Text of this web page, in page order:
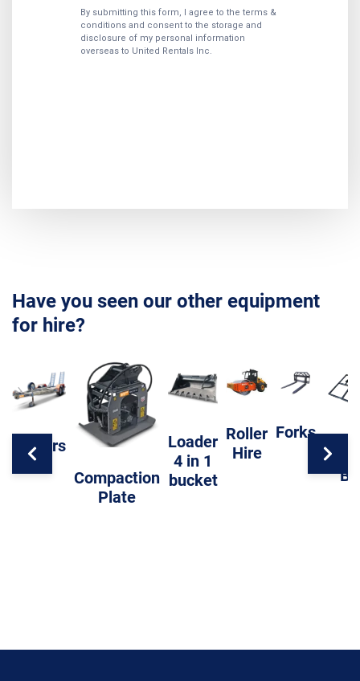
Have you seen our other equipment
for hire?
Trailers
Compaction
Plate
Loader
4 in 1
bucket
Roller
Hire
Forks